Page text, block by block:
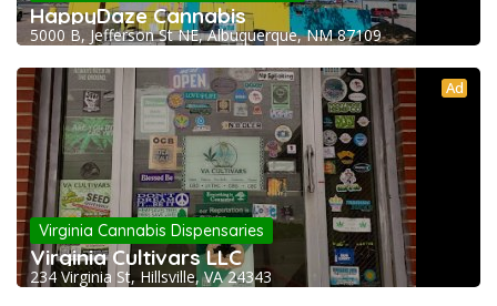
HappyDaze Cannabis
5000 B, Jefferson St NE, Albuquerque, NM 87109
Ad
Virginia Cannabis Dispensaries
Virginia Cultivars LLC
234 Virginia St, Hillsville, VA 24343